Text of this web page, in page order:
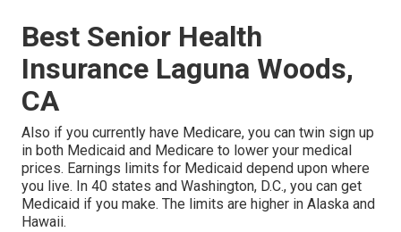
Best Senior Health
Insurance Laguna Woods,
CA
Also if you currently have Medicare, you can twin sign up
in both Medicaid and Medicare to lower your medical
prices. Earnings limits for Medicaid depend upon where
you live. In 40 states and Washington, D.C., you can get
Medicaid if you make. The limits are higher in Alaska and
Hawaii.